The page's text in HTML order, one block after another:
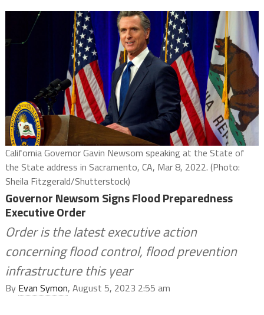
California Governor Gavin Newsom speaking at the State of
the State address in Sacramento, CA, Mar 8, 2022. (Photo:
Sheila Fitzgerald/Shutterstock)
Governor Newsom Signs Flood Preparedness
Executive Order
Order is the latest executive action
concerning flood control, flood prevention
infrastructure this year
By Evan Symon, August 5, 2023 2:55 am